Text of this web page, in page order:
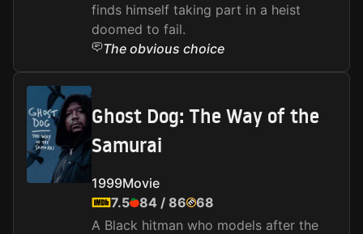
finds himself taking part in a heist
doomed to fail.
The obvious choice
Ghost Dog: The Way of the
Samurai
1999Movie
7.5 84 / 86
68
A Black hitman who models after the